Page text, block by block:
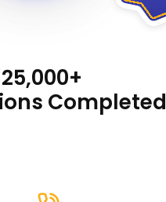
Completed